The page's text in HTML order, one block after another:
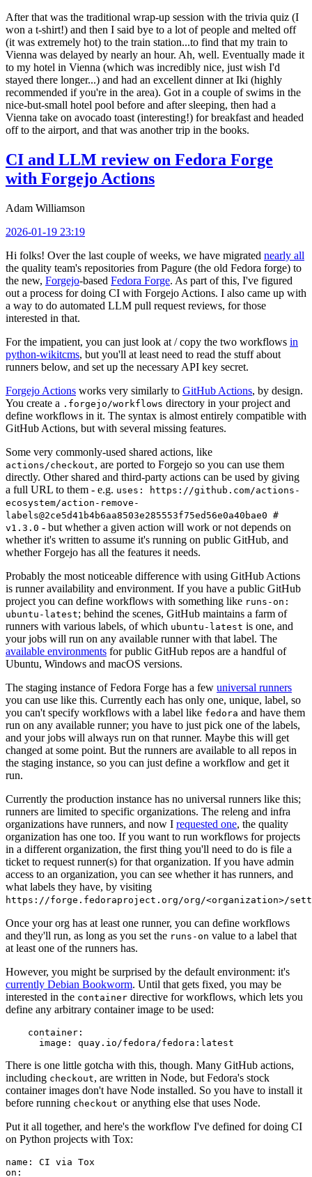
After that was the traditional wrap-up session with the trivia quiz (I
won a t-shirt!) and then I said bye to a lot of people and melted off
(it was extremely hot) to the train station...to find that my train to
Vienna was delayed by nearly an hour. Ah, well. Eventually made it
to my hotel in Vienna (which was incredibly nice, just wish I'd
stayed there longer...) and had an excellent dinner at Iki (highly
recommended if you're in the area). Got in a couple of swims in the
nice-but-small hotel pool before and after sleeping, then had a
Vienna take on avocado toast (interesting!) for breakfast and headed
off to the airport, and that was another trip in the books.
CI and LLM review on Fedora Forge
with Forgejo Actions
Adam Williamson
2026-01-19 23:19
Hi folks! Over the last couple of weeks, we have migrated nearly all
the quality team's repositories from Pagure (the old Fedora forge) to
the new, Forgejo-based Fedora Forge. As part of this, I've figured
out a process for doing CI with Forgejo Actions. I also came up with
a way to do automated LLM pull request reviews, for those
interested in that.
For the impatient, you can just look at / copy the two workflows in
python-wikitcms, but you'll at least need to read the stuff about
runners below, and set up the necessary API key secret.
Forgejo Actions works very similarly to GitHub Actions, by design.
You create a .forgejo/workflows directory in your project and
define workflows in it. The syntax is almost entirely compatible with
GitHub Actions, but with several missing features.
Some very commonly-used shared actions, like
actions/checkout, are ported to Forgejo so you can use them
directly. Other shared and third-party actions can be used by giving
a full URL to them - e.g. uses: https://github.com/actions-
ecosystem/action-remove-
labels@2ce5d41b4b6aa8503e285553f75ed56e0a40bae0 #
v1.3.0 - but whether a given action will work or not depends on
whether it's written to assume it's running on public GitHub, and
whether Forgejo has all the features it needs.
Probably the most noticeable difference with using GitHub Actions
is runner availability and environment. If you have a public GitHub
project you can define workflows with something like runs-on:
ubuntu-latest; behind the scenes, GitHub maintains a farm of
runners with various labels, of which ubuntu-latest is one, and
your jobs will run on any available runner with that label. The
available environments for public GitHub repos are a handful of
Ubuntu, Windows and macOS versions.
The staging instance of Fedora Forge has a few universal runners
you can use like this. Currently each has only one, unique, label, so
you can't specify workflows with a label like fedora and have them
run on any available runner; you have to just pick one of the labels,
and your jobs will always run on that runner. Maybe this will get
changed at some point. But the runners are available to all repos in
the staging instance, so you can just define a workflow and get it
run.
Currently the production instance has no universal runners like this;
runners are limited to specific organizations. The releng and infra
organizations have runners, and now I requested one, the quality
organization has one too. If you want to run workflows for projects
in a different organization, the first thing you'll need to do is file a
ticket to request runner(s) for that organization. If you have admin
access to an organization, you can see whether it has runners, and
what labels they have, by visiting
https://forge.fedoraproject.org/org/<organization>/
Once your org has at least one runner, you can define workflows
and they'll run, as long as you set the runs-on value to a label that
at least one of the runners has.
However, you might be surprised by the default environment: it's
currently Debian Bookworm. Until that gets fixed, you may be
interested in the container directive for workflows, which lets you
define any arbitrary container image to be used:
container :
image : quay.io/fedora/fedora:latest
There is one little gotcha with this, though. Many GitHub actions,
including checkout, are written in Node, but Fedora's stock
container images don't have Node installed. So you have to install it
before running checkout or anything else that uses Node.
Put it all together, and here's the workflow I've defined for doing CI
on Python projects with Tox:
name :
CI via Tox
on :